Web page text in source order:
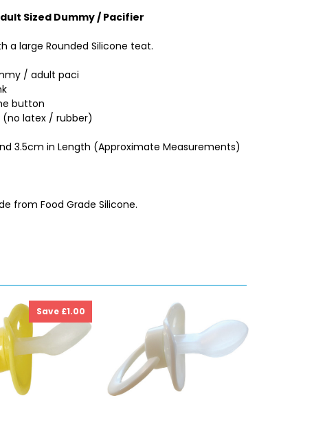
Sized Dummy / Pacifier
a large Rounded Silicone teat.
/ adult paci
button
(no latex / rubber)
3.5cm in Length (Approximate Measurements)
from Food Grade Silicone.
Save £1.00